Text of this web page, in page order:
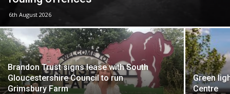
6th August 2026
Brandon Trust signs lease with South
Gloucestershire Council to run
Grimsbury Farm
Green
Centre